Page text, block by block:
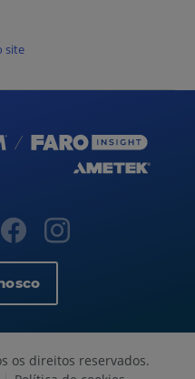
site
os direitos reservados.